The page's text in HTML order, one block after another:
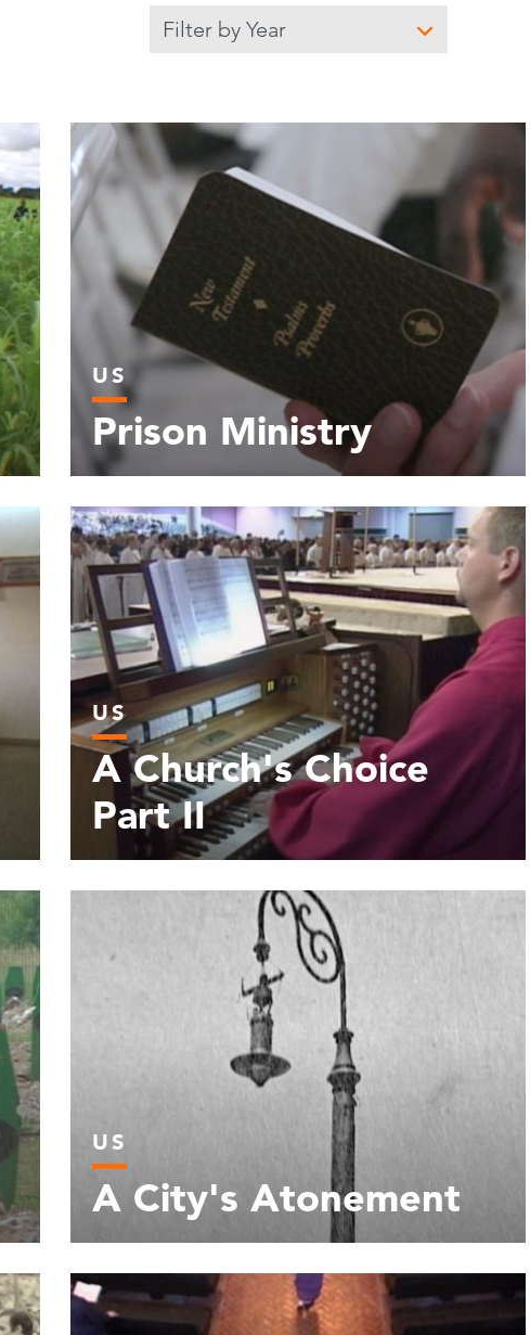
Filter by year
US
Prison Ministry
US
A Church's Choice
Part II
US
A City's Atonement